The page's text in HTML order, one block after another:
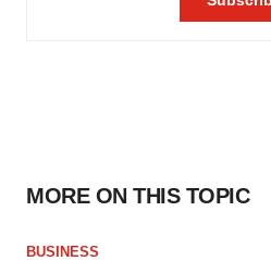
MORE ON THIS TOPIC
BUSINESS